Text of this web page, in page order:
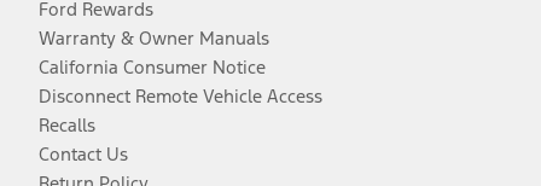
Ford Rewards
Warranty & Owner Manuals
California Consumer Notice
Disconnect Remote Vehicle Access
Recalls
Contact Us